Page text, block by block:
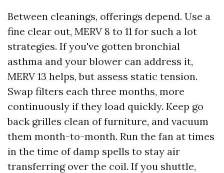
Between cleanings, offerings depend. Use a
fine clear out, MERV 8 to 11 for such a lot
strategies. If you've gotten bronchial
asthma and your blower can address it,
MERV 13 helps, but assess static tension.
Swap filters each three months, more
continuously if they load quickly. Keep go
back grilles clean of furniture, and vacuum
them month-to-month. Run the fan at times
in the time of damp spells to stay air
transferring over the coil. If you shuttle,